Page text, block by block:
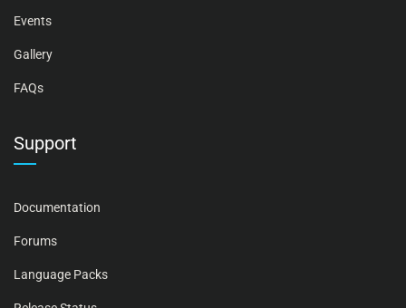
Events
Gallery
FAQs
Support
Documentation
Forums
Language Packs